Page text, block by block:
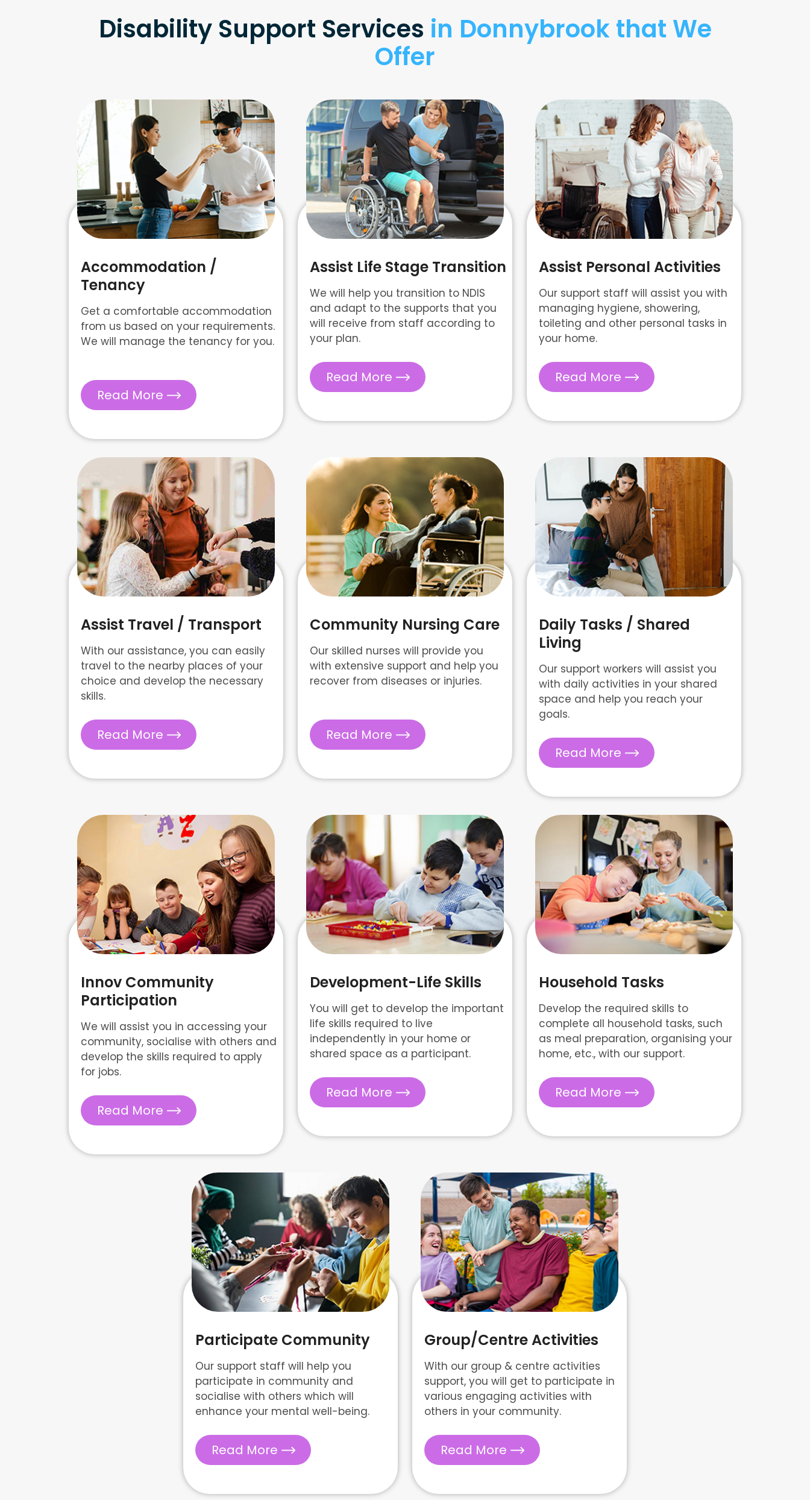
Disability Support Services in Donnybrook that We
Offer
Accommodation /
Tenancy
Get a comfortable accommodation
from us based on your requirements.
We will manage the tenancy for you.
Read More
Assist Life Stage Transition
We will help you transition to NDIS
and adapt to the supports that you
will receive from staff according to
your plan.
Read More
Assist Personal Activities
Our support staff will assist you with
managing hygiene, showering,
toileting and other personal tasks in
your home.
Read More
Assist Travel / Transport
With our assistance, you can easily
travel to the nearby places of your
choice and develop the necessary
skills.
Read More
Community Nursing Care
Our skilled nurses will provide you
with extensive support and help you
recover from diseases or injuries.
Read More
Daily Tasks / Shared
Living
Our support workers will assist you
with daily activities in your shared
space and help you reach your
goals.
Read More
Innov Community
Participation
We will assist you in accessing your
community, socialise with others and
develop the skills required to apply
for jobs.
Read More
Development-Life Skills
You will get to develop the important
life skills required to live
independently in your home or
shared space as a participant.
Read More
Household Tasks
Develop the required skills to
complete all household tasks, such
as meal preparation, organising your
home, etc., with our support.
Read More
Participate Community
Our support staff will help you
participate in community and
socialise with others which will
enhance your mental well-being.
Read More
Group/Centre Activities
With our group & centre activities
support, you will get to participate in
various engaging activities with
others in your community.
Read More